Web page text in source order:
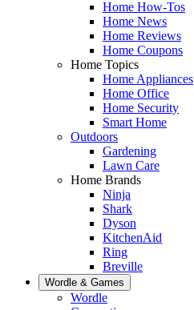
Home How-Tos
Home News
Home Reviews
Home Coupons
Home Topics
Home Appliances
Home Office
Home Security
Smart Home
Outdoors
Gardening
Lawn Care
Home Brands
Ninja
Shark
Dyson
KitchenAid
Ring
Breville
Wordle & Games
Wordle